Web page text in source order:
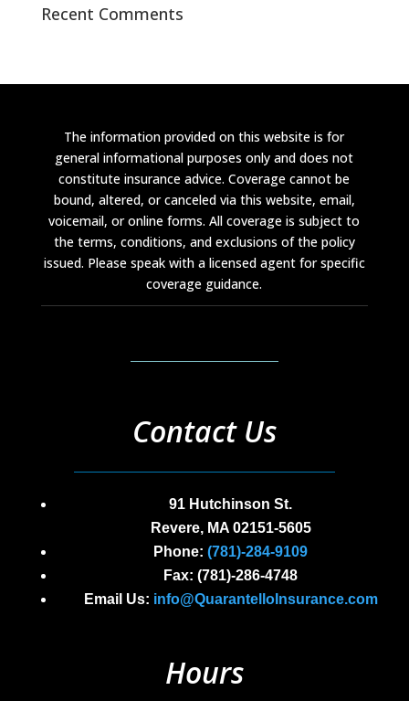
Recent Comments
The information provided on this website is for
general informational purposes only and does not
constitute insurance advice. Coverage cannot be
bound, altered, or canceled via this website, email,
voicemail, or online forms. All coverage is subject to
the terms, conditions, and exclusions of the policy
issued. Please speak with a licensed agent for specific
coverage guidance.
Contact Us
91 Hutchinson St.
Revere, MA 02151-5605
Phone:(781)-284-9109
Fax: (781)-286-4748
Email Us: info@QuarantelloInsurance.com
Hours